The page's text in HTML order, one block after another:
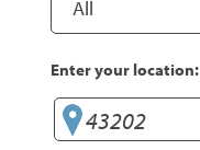
Enter your location: